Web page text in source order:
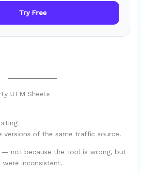
Try Free
UTM Sheets
versions of the same traffic source.
— not because the tool is wrong, but
were inconsistent.